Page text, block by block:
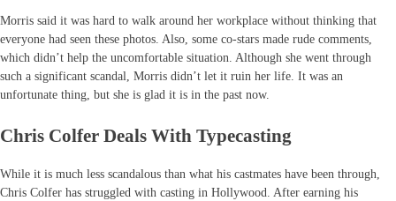
Morris said it was hard to walk around her workplace without thinking that
everyone had seen these photos. Also, some co-stars made rude comments,
which didn’t help the uncomfortable situation. Although she went through
such a significant scandal, Morris didn’t let it ruin her life. It was an
unfortunate thing, but she is glad it is in the past now.
Chris Colfer Deals With Typecasting
While it is much less scandalous than what his castmates have been through,
Chris Colfer has struggled with casting in Hollywood. After earning his